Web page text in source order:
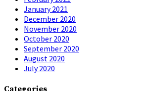
January 2021
December 2020
November 2020
October 2020
September 2020
August 2020
July 2020
Categories